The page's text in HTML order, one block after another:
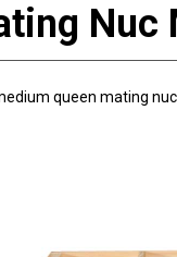
Nuc
queen mating